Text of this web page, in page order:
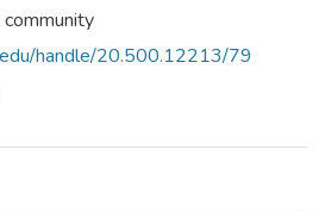
handle/20.500.12213/79